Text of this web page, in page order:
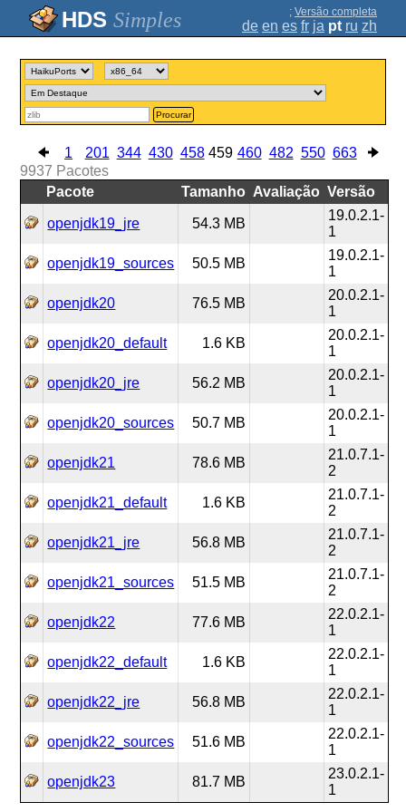
Simples ; Versão completa
de en es fr ja pt ru zh
Procurar
1 201 344 430 458 459 460 482 550 663
9937 Pacotes
Pacote
Tamanho Avaliação Versão
openjdk19_jre 54.3 MB
19.0.2.1-
1
openjdk19_sources 50.5 MB
19.0.2.1-
1
openjdk20 76.5 MB
20.0.2.1-
1
openjdk20_default 1.6 KB
20.0.2.1-
1
openjdk20_jre 56.2 MB
20.0.2.1-
1
openjdk20_sources 50.7 MB
20.0.2.1-
1
openjdk21 78.6 MB
21.0.7.1-
2
openjdk21_default 1.6 KB
21.0.7.1-
2
openjdk21_jre 56.8 MB
21.0.7.1-
2
openjdk21_sources 51.5 MB
21.0.7.1-
2
openjdk22 77.6 MB
22.0.2.1-
1
openjdk22_default 1.6 KB
22.0.2.1-
1
openjdk22_jre 56.8 MB
22.0.2.1-
1
openjdk22_sources 51.6 MB
22.0.2.1-
1
openjdk23 81.7 MB
23.0.2.1-
1